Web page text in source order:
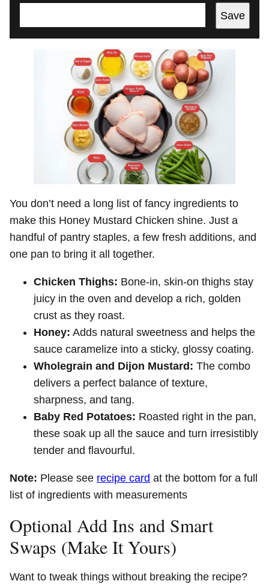
Save
You don’t need a long list of fancy ingredients to
make this Honey Mustard Chicken shine. Just a
handful of pantry staples, a few fresh additions, and
one pan to bring it all together.
Chicken Thighs: Bone-in, skin-on thighs stay
juicy in the oven and develop a rich, golden
crust as they roast.
Honey: Adds natural sweetness and helps the
sauce caramelize into a sticky, glossy coating.
Wholegrain and Dijon Mustard: The combo
delivers a perfect balance of texture,
sharpness, and tang.
Baby Red Potatoes: Roasted right in the pan,
these soak up all the sauce and turn irresistibly
tender and flavourful.
Note: Please see recipe card at the bottom for a full
list of ingredients with measurements
Optional Add Ins and Smart
Swaps (Make It Yours)
Want to tweak things without breaking the recipe?